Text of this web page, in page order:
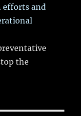
efforts and
the